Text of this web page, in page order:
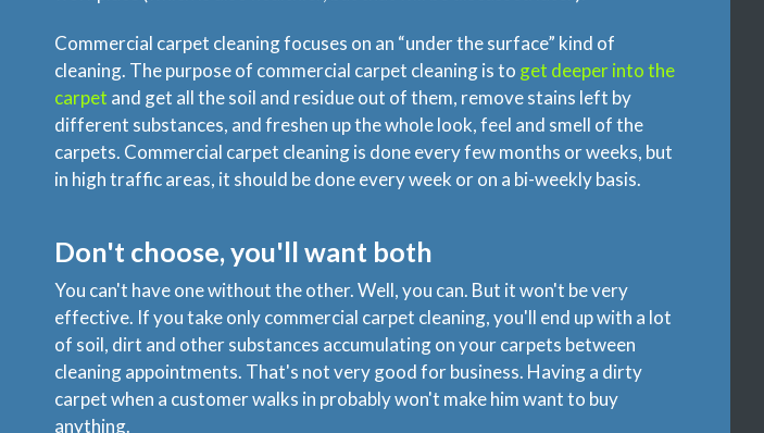
Commercial carpet cleaning focuses on an “under the surface” kind of
cleaning. The purpose of commercial carpet cleaning is to get deeper into the
carpet and get all the soil and residue out of them, remove stains left by
different substances, and freshen up the whole look, feel and smell of the
carpets. Commercial carpet cleaning is done every few months or weeks, but
in high traffic areas, it should be done every week or on a bi-weekly basis.
Don't choose, you'll want both
You can't have one without the other. Well, you can. But it won't be very
effective. If you take only commercial carpet cleaning, you'll end up with a lot
of soil, dirt and other substances accumulating on your carpets between
cleaning appointments. That's not very good for business. Having a dirty
carpet when a customer walks in probably won't make him want to buy
anything.